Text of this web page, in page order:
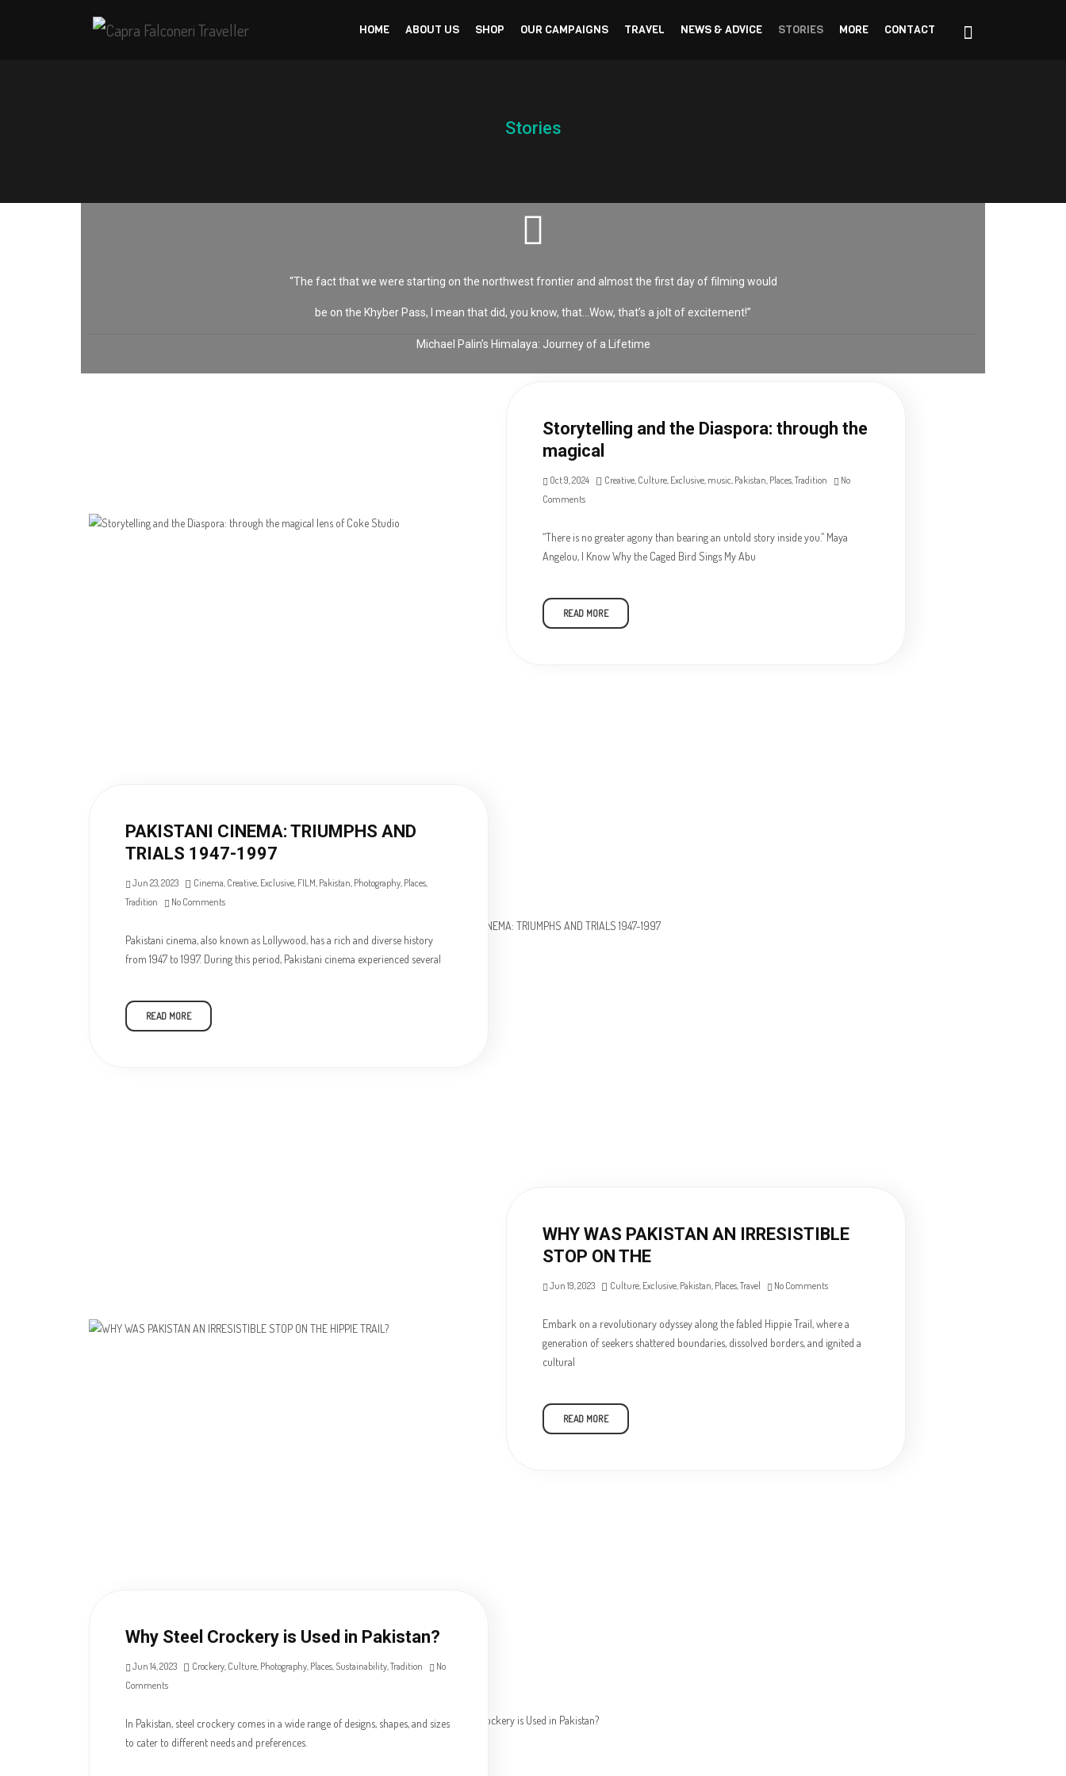
HOME ABOUT US SHOP OUR CAMPAIGNS TRAVEL NEWS & ADVICE STORIES MORE CONTACT
Stories
“The fact that we were starting on the northwest frontier and almost the first day of filming would
be on the Khyber Pass, I mean that did, you know, that…Wow, that’s a jolt of excitement!”
Michael Palin’s Himalaya: Journey of a Lifetime
Storytelling and the Diaspora: through the
magical
Oct 9, 2024 Creative, Culture, Exclusive, music, Pakistan, Places,Tradition
No
Comments
“There is no greater agony than bearing an untold story inside you.” Maya
Angelou, I Know Why the Caged Bird Sings My Abu
READ MORE
PAKISTANI CINEMA: TRIUMPHS AND
TRIALS 1947-1997
Jun 23, 2023 Cinema, Creative, Exclusive, FILM, Pakistan, Photography, Places,
Tradition
No Comments
Pakistani cinema, also known as Lollywood, has a rich and diverse history
from 1947 to 1997. During this period, Pakistani cinema experienced several
READ MORE
WHY WAS PAKISTAN AN IRRESISTIBLE
STOP ON THE
Jun 19, 2023 Culture, Exclusive, Pakistan, Places,Travel No Comments
Embark on a revolutionary odyssey along the fabled Hippie Trail, where a
generation of seekers shattered boundaries, dissolved borders, and ignited a
cultural
READ MORE
Why Steel Crockery is Used in Pakistan?
Jun 14, 2023 Crockery, Culture, Photography, Places, Sustainability,Tradition
No
Comments
In Pakistan, steel crockery comes in a wide range of designs, shapes, and sizes
to cater to different needs and preferences.